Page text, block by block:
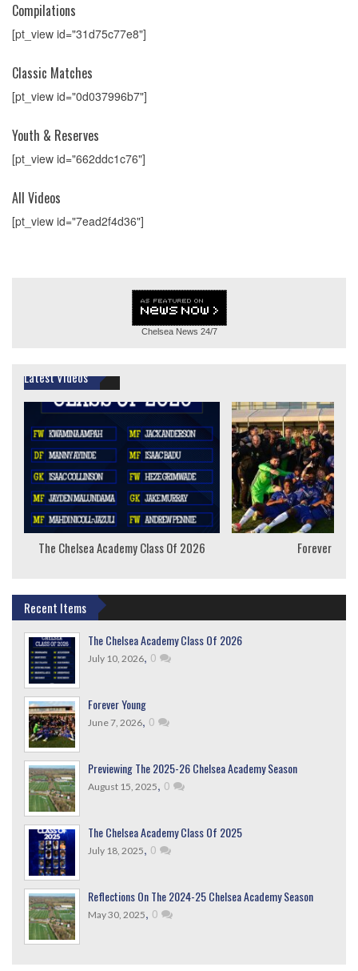
Compilations
[pt_view id="31d75c77e8"]
Classic Matches
[pt_view id="0d037996b7"]
Youth & Reserves
[pt_view id="662ddc1c76"]
All Videos
[pt_view id="7ead2f4d36"]
Chelsea News 24/7
Latest Videos
The Chelsea Academy Class Of 2026 Forever
Recent Items
The Chelsea Academy Class Of 2026
July 10, 2026, 0
Forever Young
June 7, 2026, 0
Previewing The 2025-26 Chelsea Academy Season
August 15, 2025, 0
The Chelsea Academy Class Of 2025
July 18, 2025, 0
Reflections On The 2024-25 Chelsea Academy Season
May 30, 2025, 0